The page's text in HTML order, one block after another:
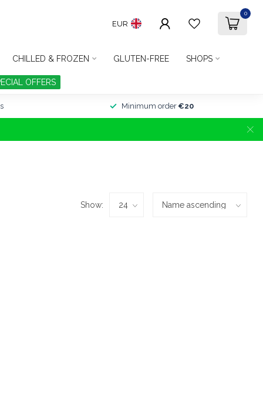
EUR
0
CHILLED & FROZEN GLUTEN-FREE SHOPS
OFFERS
Minimum order €20
Show: